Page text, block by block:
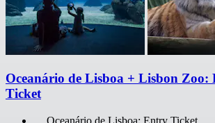
Oceanário de Lisboa + Lisbon Zoo:
Ticket